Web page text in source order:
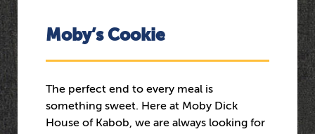
Moby’s Cookie
The perfect end to every meal is
something sweet. Here at Moby Dick
House of Kabob, we are always looking for